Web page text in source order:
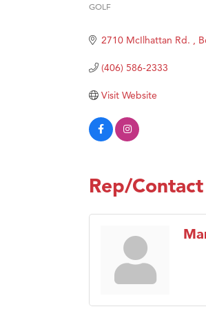
GOLF
2710 McIlhattan Rd.
(406) 586-2333
Visit Website
Rep/